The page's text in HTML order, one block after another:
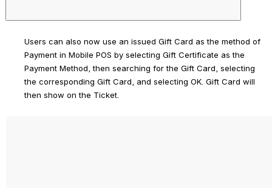
Users can also now use an issued Gift Card as the method of
Payment in Mobile POS by selecting Gift Certificate as the
Payment Method, then searching for the Gift Card, selecting
the corresponding Gift Card, and selecting OK. Gift Card will
then show on the Ticket.